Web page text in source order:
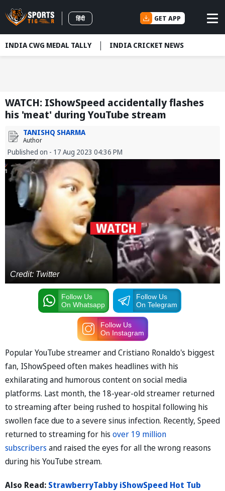
हिंदी GET APP
INDIA CWG MEDAL TALLY INDIA CRICKET NEWS
WATCH: IShowSpeed accidentally flashes
his 'meat' during YouTube stream
TANISHQ SHARMA
Author
Published on - 17 Aug 2023 04:36 PM
Credit: Twitter
Follow Us
On Whatsapp
Follow Us
On Telegram
Follow Us
On Instagram
Popular YouTube streamer and Cristiano Ronaldo's biggest
fan, IShowSpeed often makes headlines with his
exhilarating and humorous content on social media
platforms. Last month, the 18-year-old streamer returned
to streaming after being rushed to hospital following his
swollen face due to a severe sinus infection. Recently, Speed
returned to streaming for his over 19 million
subscribers and raised the eyes for all the wrong reasons
during his YouTube stream.
Also Read: StrawberryTabby iShowSpeed Hot Tub